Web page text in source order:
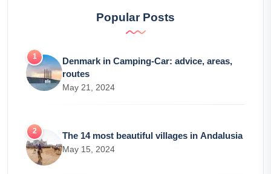
Popular Posts
Denmark in Camping-Car: advice, areas,
routes
May 21, 2024
The 14 most beautiful villages in Andalusia
May 15, 2024